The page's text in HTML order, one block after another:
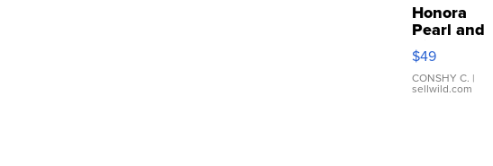
Honora
Pearl and
Pink
Leather
Bracelet
Adjustable
$49
CONSHY C. |
sellwild.com